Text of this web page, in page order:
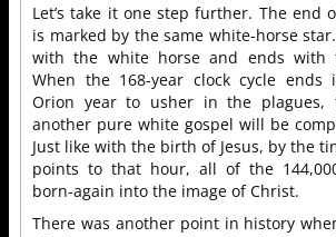
Let’s take it one step further. The end
is marked by the same white-horse
with the white horse and ends with
When the 168-year clock cycle ends
Orion year to usher in the plagues,
another pure white gospel will be
Just like with the birth of Jesus, by the
points to that hour, all of the
born-again into the image of Christ.
There was another point in history